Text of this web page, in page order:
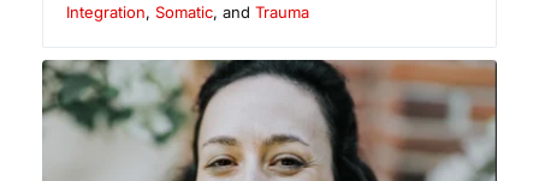
Integration, Somatic, and Trauma